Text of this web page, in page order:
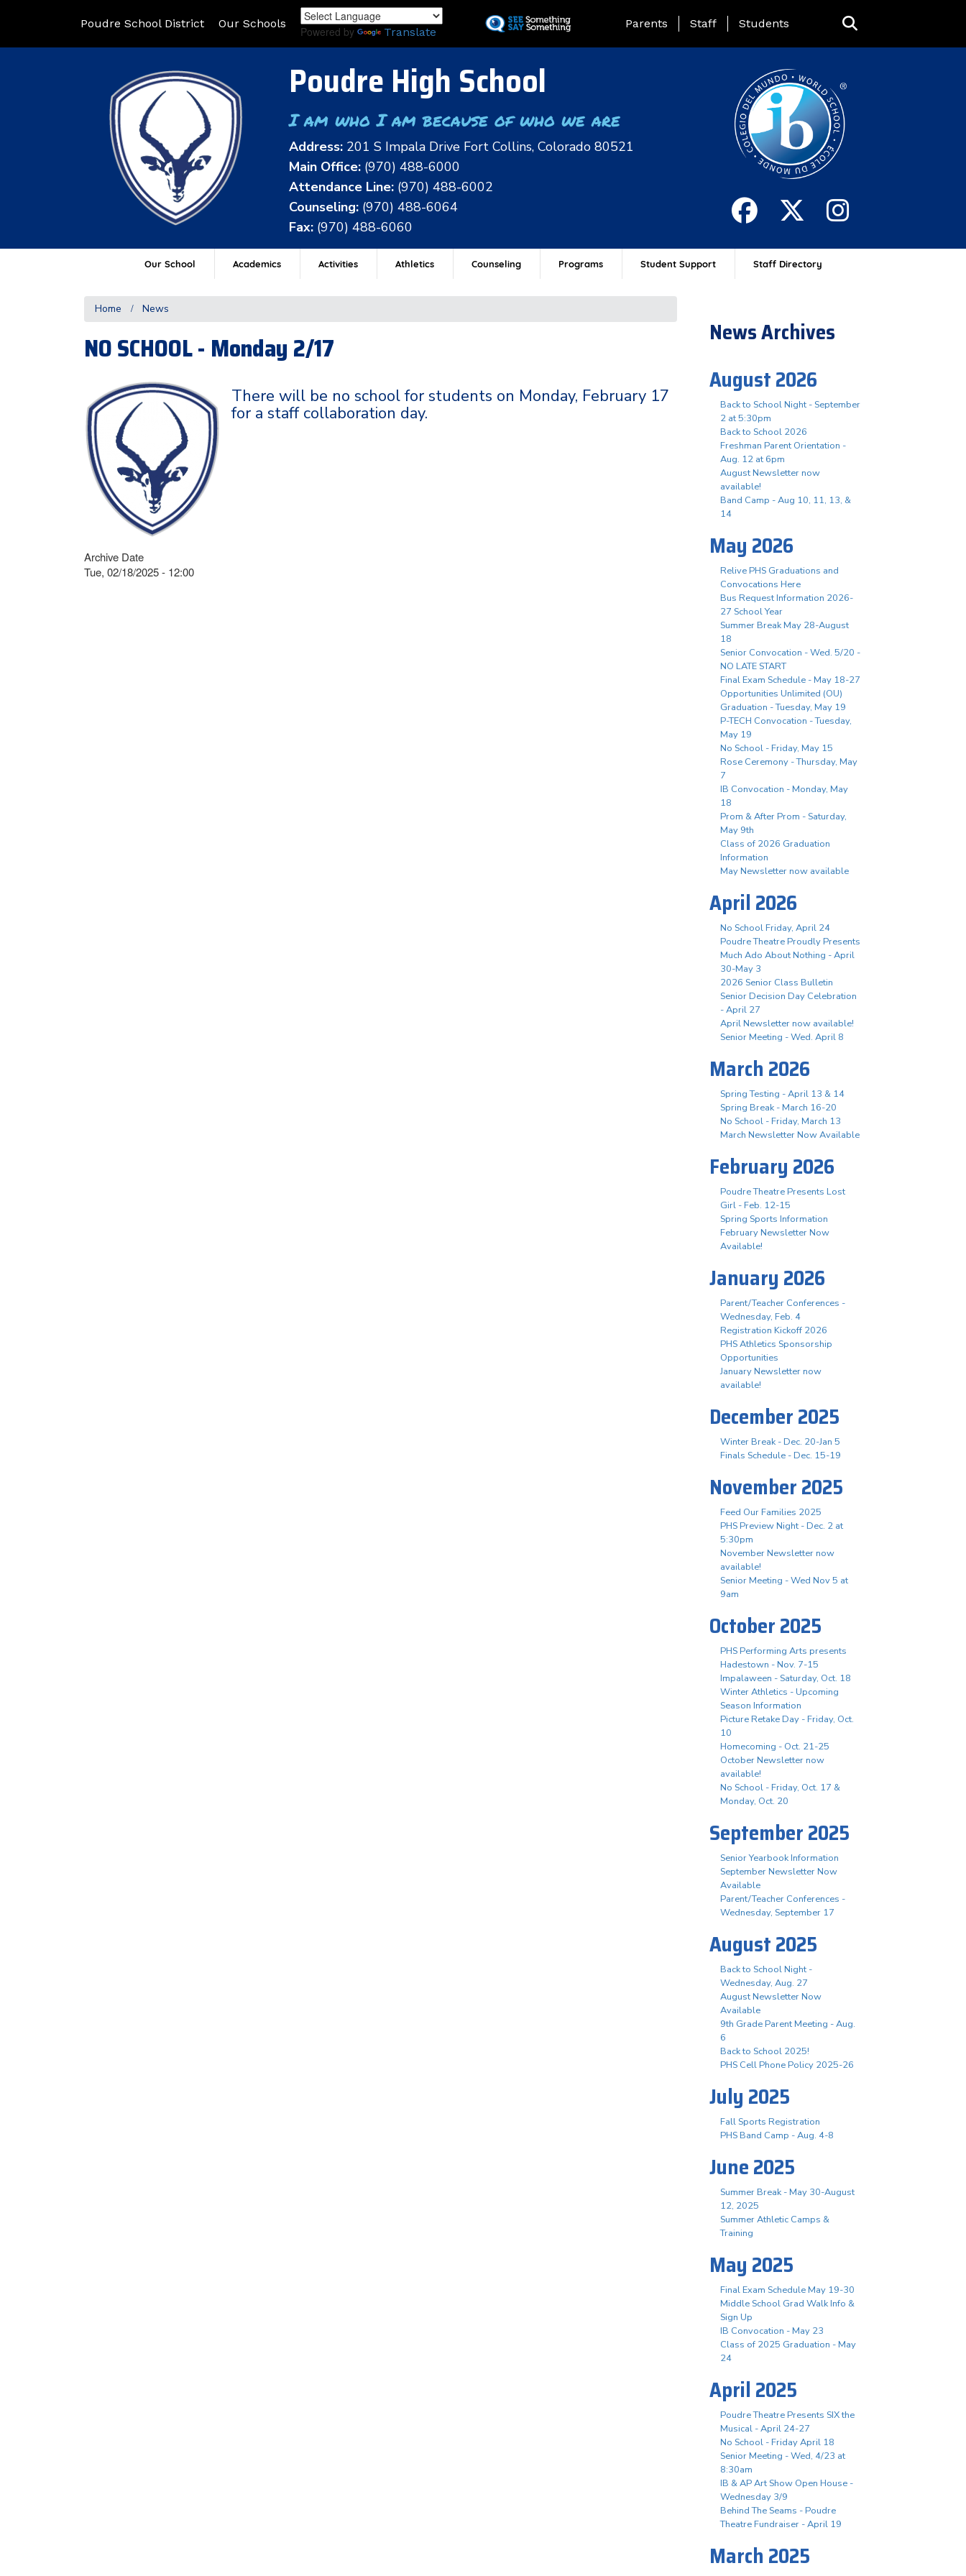
to
Poudre School District Our Schools
Powered by Translate
Landing Page Menu
Parents Staff Students
Poudre High School
I am who I am because of who we are
Address: 201 S Impala Drive Fort Collins, Colorado 80521
Main Office: (970) 488-6000
Attendance Line: (970) 488-6002
Counseling: (970) 488-6064
Fax: (970) 488-6060
Our School Academics Activities Athletics Counseling Programs Student Support Staff Directory
Home News
NO SCHOOL - Monday 2/17
There will be no school for students on Monday, February 17
for a staff collaboration day.
Archive Date
Tue, 02/18/2025 - 12:00
News Archives
August 2026
Back to School Night - September
2 at 5:30pm
Back to School 2026
Freshman Parent Orientation -
Aug. 12 at 6pm
August Newsletter now
available!
Band Camp - Aug 10, 11, 13, &
14
May 2026
Relive PHS Graduations and
Convocations Here
Bus Request Information 2026-
27 School Year
Summer Break May 28-August
18
Senior Convocation - Wed. 5/20 -
NO LATE START
Final Exam Schedule - May 18-27
Opportunities Unlimited (OU)
Graduation - Tuesday, May 19
P-TECH Convocation - Tuesday,
May 19
No School - Friday, May 15
Rose Ceremony - Thursday, May
7
IB Convocation - Monday, May
18
Prom & After Prom - Saturday,
May 9th
Class of 2026 Graduation
Information
May Newsletter now available
April 2026
No School Friday, April 24
Poudre Theatre Proudly Presents
Much Ado About Nothing - April
30-May 3
2026 Senior Class Bulletin
Senior Decision Day Celebration
- April 27
April Newsletter now available!
Senior Meeting - Wed. April 8
March 2026
Spring Testing - April 13 & 14
Spring Break - March 16-20
No School - Friday, March 13
March Newsletter Now Available
February 2026
Poudre Theatre Presents Lost
Girl - Feb. 12-15
Spring Sports Information
February Newsletter Now
Available!
January 2026
Parent/Teacher Conferences -
Wednesday, Feb. 4
Registration Kickoff 2026
PHS Athletics Sponsorship
Opportunities
January Newsletter now
available!
December 2025
Winter Break - Dec. 20-Jan 5
Finals Schedule - Dec. 15-19
November 2025
Feed Our Families 2025
PHS Preview Night - Dec. 2 at
5:30pm
November Newsletter now
available!
Senior Meeting - Wed Nov 5 at
9am
October 2025
PHS Performing Arts presents
Hadestown - Nov. 7-15
Impalaween - Saturday, Oct. 18
Winter Athletics - Upcoming
Season Information
Picture Retake Day - Friday, Oct.
10
Homecoming - Oct. 21-25
October Newsletter now
available!
No School - Friday, Oct. 17 &
Monday, Oct. 20
September 2025
Senior Yearbook Information
September Newsletter Now
Available
Parent/Teacher Conferences -
Wednesday, September 17
August 2025
Back to School Night -
Wednesday, Aug. 27
August Newsletter Now
Available
9th Grade Parent Meeting - Aug.
6
Back to School 2025!
PHS Cell Phone Policy 2025-26
July 2025
Fall Sports Registration
PHS Band Camp - Aug. 4-8
June 2025
Summer Break - May 30-August
12, 2025
Summer Athletic Camps &
Training
May 2025
Final Exam Schedule May 19-30
Middle School Grad Walk Info &
Sign Up
IB Convocation - May 23
Class of 2025 Graduation - May
24
April 2025
Poudre Theatre Presents SIX the
Musical - April 24-27
No School - Friday April 18
Senior Meeting - Wed, 4/23 at
8:30am
IB & AP Art Show Open House -
Wednesday 3/9
Behind The Seams - Poudre
Theatre Fundraiser - April 19
March 2025